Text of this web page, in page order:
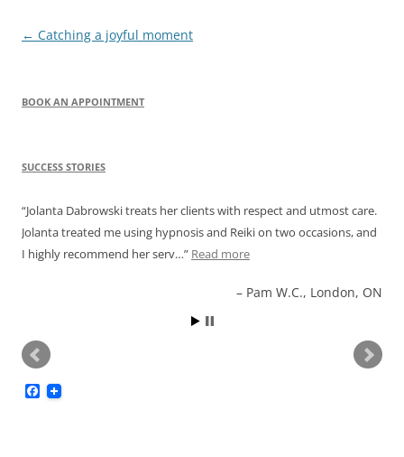
Post
← Catching a joyful moment
BOOK AN APPOINTMENT
SUCCESS STORIES
Jolanta Dabrowski treats her clients with respect and utmost care.
Jolanta treated me using hypnosis and Reiki on two occasions, and
I highly recommend her serv… Read more
Pam W.C., London, ON